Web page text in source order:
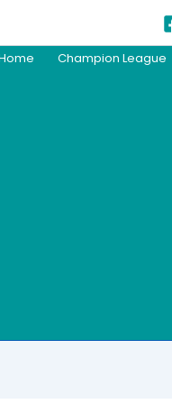
Champion League